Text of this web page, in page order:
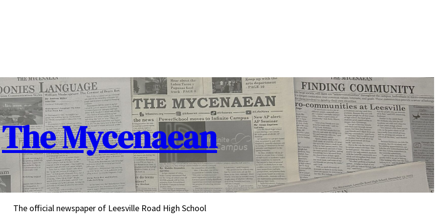
The Mycenaean
The official newspaper of Leesville Road High School